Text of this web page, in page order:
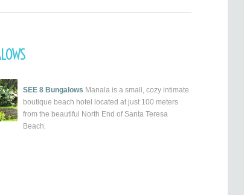
SEE 8 Bungalows Manala is a small, cozy intimate
boutique beach hotel located at just 100 meters
from the beautiful North End of Santa Teresa
Beach.